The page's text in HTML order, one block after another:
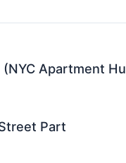
(NYC Apartment
Part